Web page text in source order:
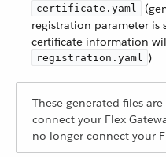
certificate.yaml
registration parameter is
certificate information
registration.yaml )
These generated files
connect your Flex
no longer connect your